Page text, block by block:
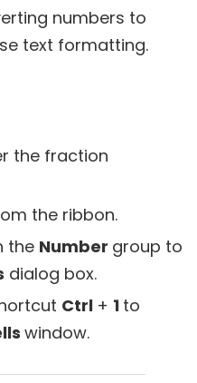
numbers to
text formatting.
the fraction
the ribbon.
the Number group to
dialog box.
Ctrl + 1 to
window.